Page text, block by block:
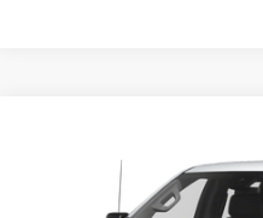
CC10543